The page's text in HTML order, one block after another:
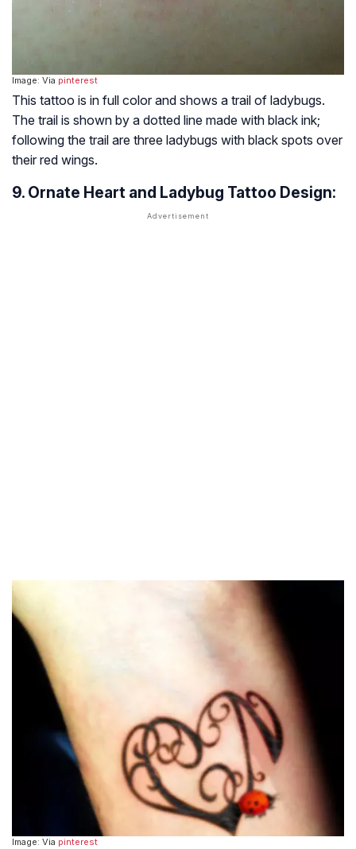
Image: Via pinterest
This tattoo is in full color and shows a trail of ladybugs.
The trail is shown by a dotted line made with black ink;
following the trail are three ladybugs with black spots over
their red wings.
9. Ornate Heart and Ladybug Tattoo Design:
Image: Via pinterest